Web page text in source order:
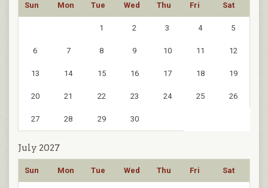
Sun Mon Tue Wed Thu Fri Sat
1 2 3 4 5
6 7 8 9 10 11 12
13 14 15 16 17 18 19
20 21 22 23 24 25 26
27 28 29 30
July 2027
Sun Mon Tue Wed Thu Fri Sat